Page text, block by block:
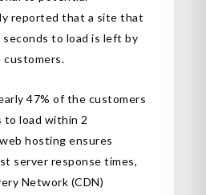
reported that a site that
to load is left by
customers.
47% of the customers
to load within 2
hosting ensures
server response times,
Network (CDN)